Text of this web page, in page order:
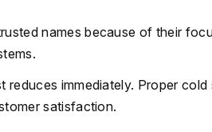
names because of their
immediately. Proper
satisfaction.